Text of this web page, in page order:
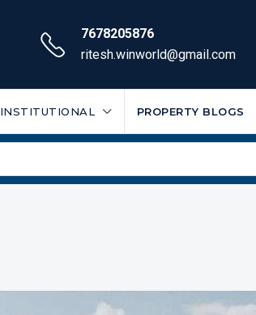
7678205876
ritesh.winworld@gmail.com
INSTITUTIONAL PROPERTY BLOGS